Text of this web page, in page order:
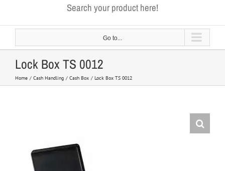
Search your product here!
Go to...
Lock Box TS 0012
Home Cash Handling Cash Box Lock Box TS 0012